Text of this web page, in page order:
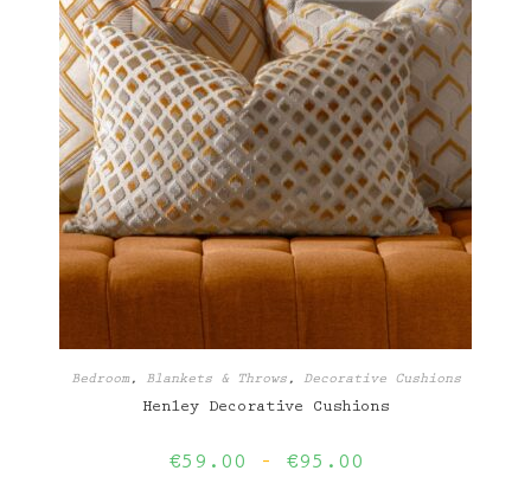
Bedroom, Blankets & Throws, Decorative Cushions
Henley Decorative Cushions
€59.00 – €95.00